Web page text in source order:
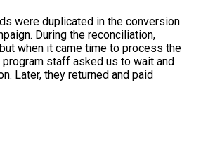
were duplicated in the conversion
During the reconciliation,
when it came time to process the
staff asked us to wait and
Later, they returned and paid